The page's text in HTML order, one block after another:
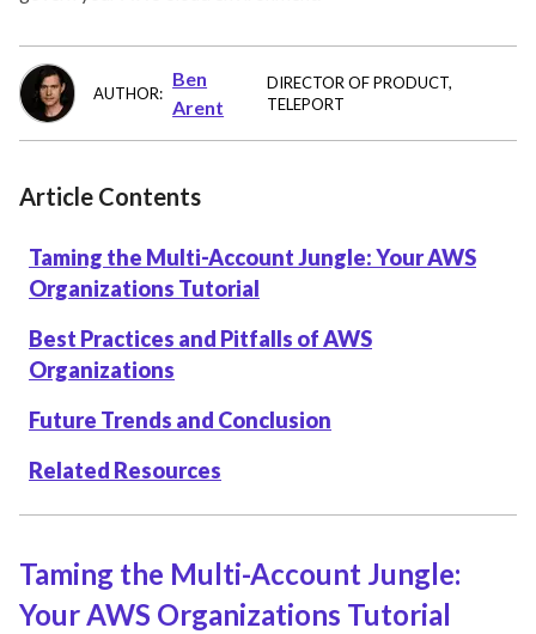
AUTHOR:
Ben
Arent
DIRECTOR OF PRODUCT,
TELEPORT
Article Contents
Taming the Multi-Account Jungle: Your AWS
Organizations Tutorial
Best Practices and Pitfalls of AWS
Organizations
Future Trends and Conclusion
Related Resources
Taming the Multi-Account Jungle:
Your AWS Organizations Tutorial